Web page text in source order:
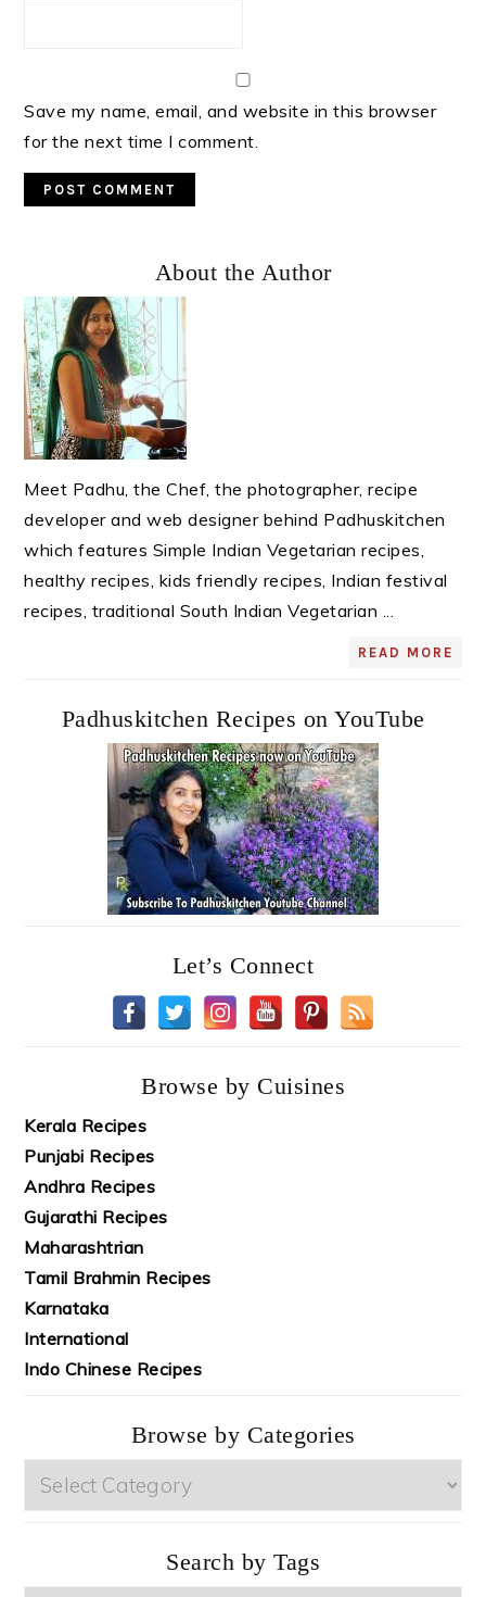
Save my name, email, and website in this browser
for the next time I comment.
Sidebar
About the Author
Meet Padhu, the Chef, the photographer, recipe
developer and web designer behind Padhuskitchen
which features Simple Indian Vegetarian recipes,
healthy recipes, kids friendly recipes, Indian festival
recipes, traditional South Indian Vegetarian ...
READ MORE
Padhuskitchen Recipes on YouTube
Let’s Connect
Browse by Cuisines
Kerala Recipes
Punjabi Recipes
Andhra Recipes
Gujarathi Recipes
Maharashtrian
Tamil Brahmin Recipes
Karnataka
International
Indo Chinese Recipes
Browse by Categories
Browse
Search by Tags